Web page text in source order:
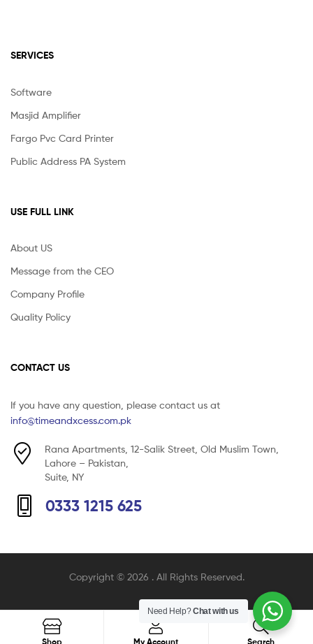
SERVICES
Software
Masjid Amplifier
Fargo Pvc Card Printer
Public Address PA System
USE FULL LINK
About US
Message from the CEO
Company Profile
Quality Policy
CONTACT US
If you have any question, please contact us at
info@timeandxcess.com.pk
Rana Apartments, 12-Salik Street, Old Muslim Town,
Lahore – Pakistan,
Suite, NY
0333 1215 625
Copyright © 2026 . All Rights Reserved.
Shop My Account Search
Need Help?Chat with us